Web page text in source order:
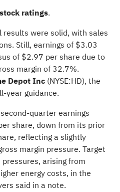
ratings.
results were solid, with sales
Still, earnings of $3.03
of $2.97 per share due to
margin of 32.7%.
Depot Inc (NYSE:HD), the
year guidance.
quarter earnings
share, down from its prior
reflecting a slightly
margin pressure. Target
arising from
energy costs, in the
said in a note.